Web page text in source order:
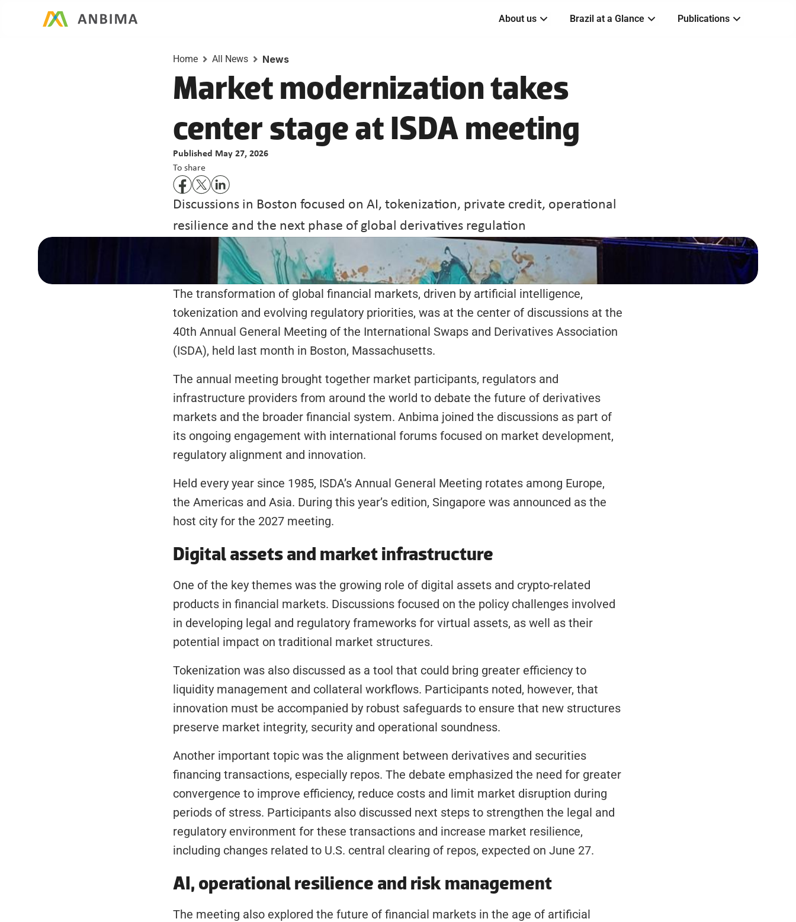
About us Brazil at a Glance Publications
Home All News News
Market modernization takes
center stage at ISDA meeting
Published May 27, 2026
To share
Discussions in Boston focused on AI, tokenization, private credit, operational
resilience and the next phase of global derivatives regulation
The transformation of global financial markets, driven by artificial intelligence,
tokenization and evolving regulatory priorities, was at the center of discussions at the
40th Annual General Meeting of the International Swaps and Derivatives Association
(ISDA), held last month in Boston, Massachusetts.
The annual meeting brought together market participants, regulators and
infrastructure providers from around the world to debate the future of derivatives
markets and the broader financial system. Anbima joined the discussions as part of
its ongoing engagement with international forums focused on market development,
regulatory alignment and innovation.
Held every year since 1985, ISDA’s Annual General Meeting rotates among Europe,
the Americas and Asia. During this year’s edition, Singapore was announced as the
host city for the 2027 meeting.
Digital assets and market infrastructure
One of the key themes was the growing role of digital assets and crypto-related
products in financial markets. Discussions focused on the policy challenges involved
in developing legal and regulatory frameworks for virtual assets, as well as their
potential impact on traditional market structures.
Tokenization was also discussed as a tool that could bring greater efficiency to
liquidity management and collateral workflows. Participants noted, however, that
innovation must be accompanied by robust safeguards to ensure that new structures
preserve market integrity, security and operational soundness.
Another important topic was the alignment between derivatives and securities
financing transactions, especially repos. The debate emphasized the need for greater
convergence to improve efficiency, reduce costs and limit market disruption during
periods of stress. Participants also discussed next steps to strengthen the legal and
regulatory environment for these transactions and increase market resilience,
including changes related to U.S. central clearing of repos, expected on June 27.
AI, operational resilience and risk management
The meeting also explored the future of financial markets in the age of artificial